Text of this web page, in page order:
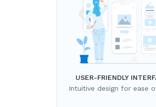
USER-FRIENDLY
Intuitive design for ease